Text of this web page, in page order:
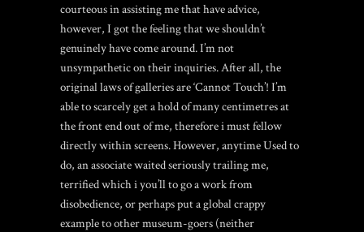
courteous in assisting me that have advice,
however, I got the feeling that we shouldn’t
genuinely have come around. I’m not
unsympathetic on their inquiries. After all, the
original laws of galleries are ‘Cannot Touch’! I’m
able to scarcely get a hold of many centimetres at
the front end out of me, therefore i must fellow
directly within screens. However, anytime Used to
do, an associate waited seriously trailing me,
terrified which i you’ll to go a work from
disobedience, or perhaps put a global crappy
example to other museum-goers (neither